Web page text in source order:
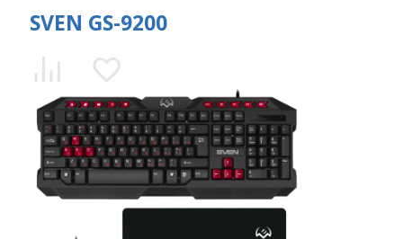
SVEN GS-9200